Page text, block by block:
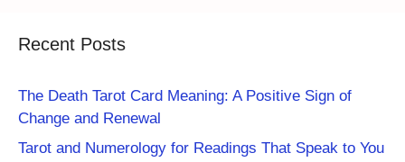
Recent Posts
The Death Tarot Card Meaning: A Positive Sign of
Change and Renewal
Tarot and Numerology for Readings That Speak to You